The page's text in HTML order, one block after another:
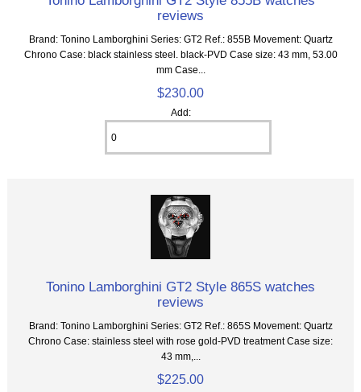
reviews
Brand: Tonino Lamborghini Series: GT2 Ref.: 855B Movement: Quartz
Chrono Case: black stainless steel. black-PVD Case size: 43 mm, 53.00
mm Case...
$230.00
Add:
Tonino Lamborghini GT2 Style 865S watches
reviews
Brand: Tonino Lamborghini Series: GT2 Ref.: 865S Movement: Quartz
Chrono Case: stainless steel with rose gold-PVD treatment Case size:
43 mm,...
$225.00